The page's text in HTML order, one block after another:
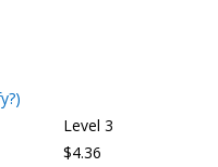
Level 3
$4.36